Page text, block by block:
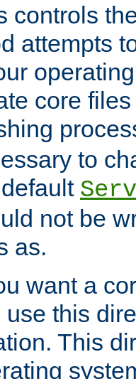
controls
attempts
core
to
not be
as.
want a
use this
This